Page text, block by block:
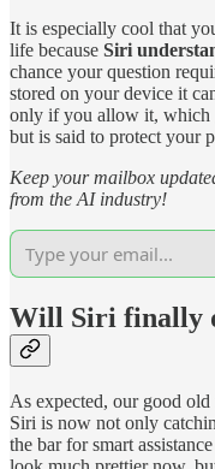
It is especially cool that
life because Siri
chance your question
stored on your device it
only if you allow it, which
but is said to protect your
Keep your mailbox
from the AI industry!
Will Siri finally
As expected, our good
Siri is now not only
the bar for smart